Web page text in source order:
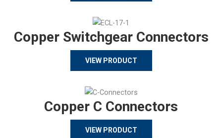
Copper Switchgear Connectors
VIEW PRODUCT
Copper C Connectors
VIEW PRODUCT